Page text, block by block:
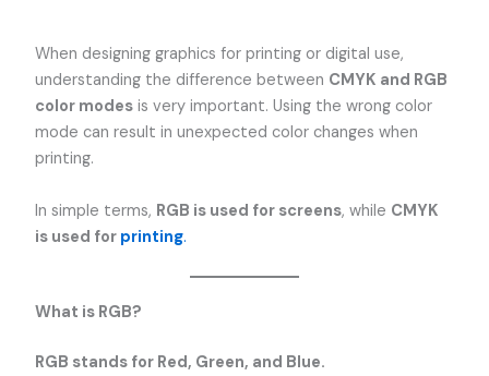
When designing graphics for printing or digital use,
understanding the difference between CMYK and RGB
color modes is very important. Using the wrong color
mode can result in unexpected color changes when
printing.
In simple terms, RGB is used for screens, while CMYK
is used for printing.
What is RGB?
RGB stands for Red, Green, and Blue.